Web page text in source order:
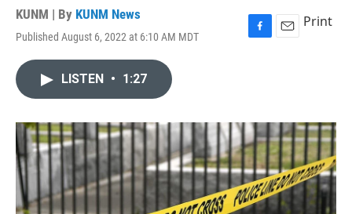
KUNM | By KUNM News
Published August 6, 2022 at 6:10 AM MDT
F
o
k
E
Print
LISTEN • 1:27